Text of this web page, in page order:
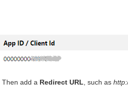
. Then add a Redirect URL , such as